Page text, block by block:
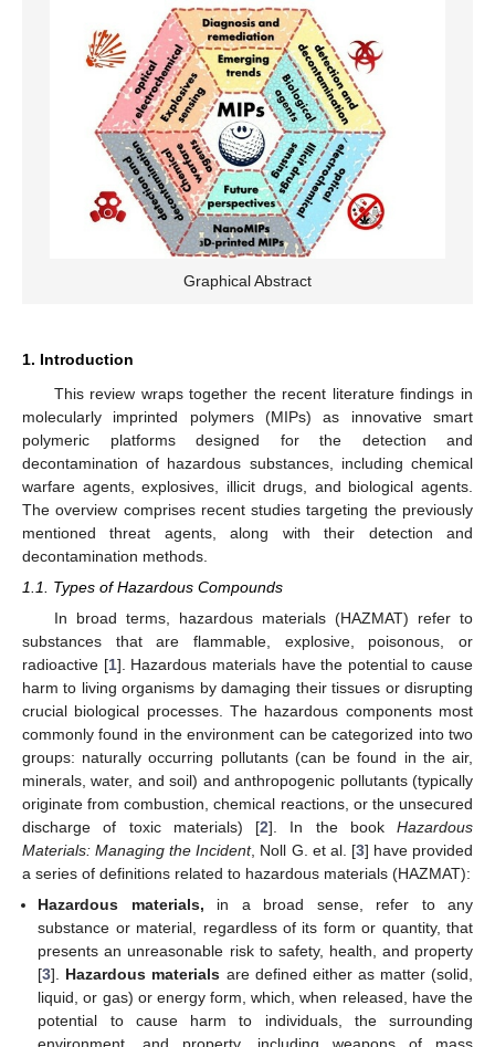
Graphical Abstract
1. Introduction
This review wraps together the recent literature findings in
molecularly imprinted polymers (MIPs) as innovative smart
polymeric platforms designed for the detection and
decontamination of hazardous substances, including chemical
warfare agents, explosives, illicit drugs, and biological agents.
The overview comprises recent studies targeting the previously
mentioned threat agents, along with their detection and
decontamination methods.
1.1. Types of Hazardous Compounds
In broad terms, hazardous materials (HAZMAT) refer to
substances that are flammable, explosive, poisonous, or
radioactive [1]. Hazardous materials have the potential to cause
harm to living organisms by damaging their tissues or disrupting
crucial biological processes. The hazardous components most
commonly found in the environment can be categorized into two
groups: naturally occurring pollutants (can be found in the air,
minerals, water, and soil) and anthropogenic pollutants (typically
originate from combustion, chemical reactions, or the unsecured
discharge of toxic materials) [2]. In the book Hazardous
Materials: Managing the Incident, Noll G. et al. [3] have provided
a series of definitions related to hazardous materials (HAZMAT):
Hazardous materials, in a broad sense, refer to any
substance or material, regardless of its form or quantity, that
presents an unreasonable risk to safety, health, and property
[3]. Hazardous materials are defined either as matter (solid,
liquid, or gas) or energy form, which, when released, have the
potential to cause harm to individuals, the surrounding